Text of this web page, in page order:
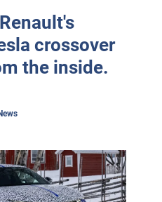
crossover
the inside.